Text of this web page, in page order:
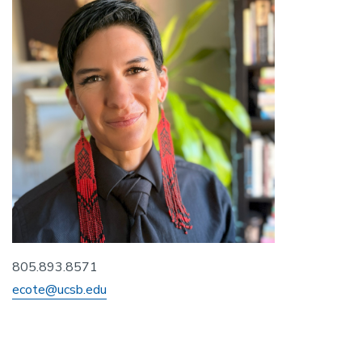
805.893.8571
ecote@ucsb.edu